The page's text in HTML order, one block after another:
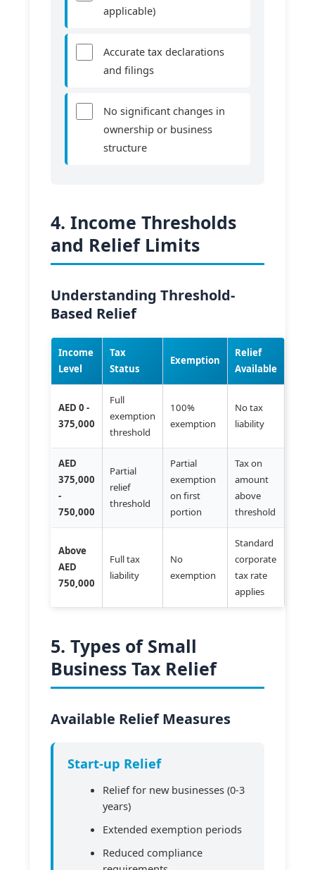
applicable)
Accurate tax declarations
and filings
No significant changes in
ownership or business
structure
4. Income Thresholds
and Relief Limits
Understanding Threshold-
Based Relief
Income
Level
Tax
Status
Exemption
Relief
Available
AED 0 -
375,000
Full
exemption
threshold
100%
exemption
No tax
liability
AED
375,000
-
750,000
Partial
relief
threshold
Partial
exemption
on first
portion
Tax on
amount
above
threshold
Above
AED
750,000
Full tax
liability
No
exemption
Standard
corporate
tax rate
applies
5. Types of Small
Business Tax Relief
Available Relief Measures
Start-up Relief
Relief for new businesses (0-3
years)
Extended exemption periods
Reduced compliance